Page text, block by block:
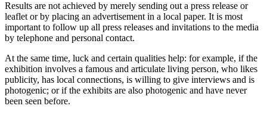
Results are not achieved by merely sending out a press release or
leaflet or by placing an advertisement in a local paper. It is most
important to follow up all press releases and invitations to the media
by telephone and personal contact.
At the same time, luck and certain qualities help: for example, if the
exhibition involves a famous and articulate living person, who likes
publicity, has local connections, is willing to give interviews and is
photogenic; or if the exhibits are also photogenic and have never
been seen before.